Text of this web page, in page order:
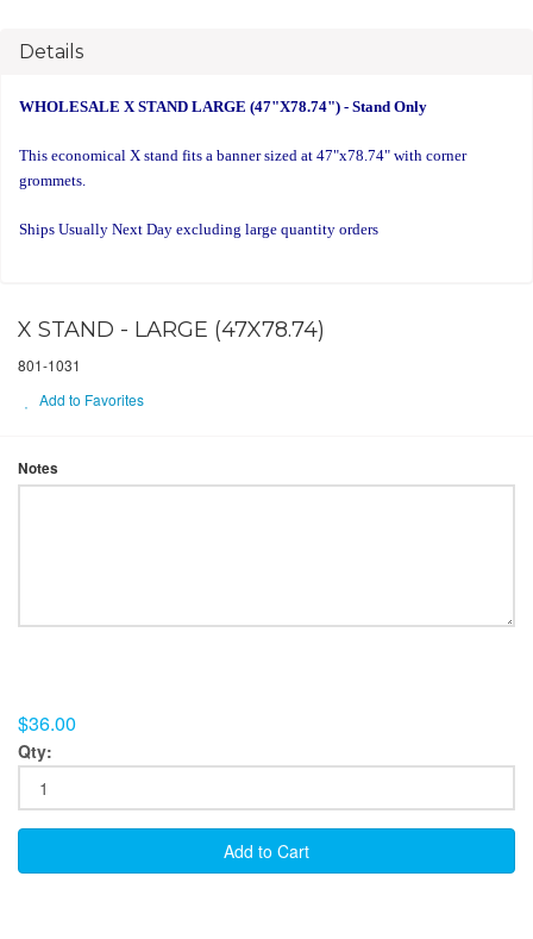
Details
WHOLESALE X STAND LARGE (47"X78.74") - Stand Only
This economical X stand fits a banner sized at 47"x78.74" with corner
grommets.
Ships Usually Next Day excluding large quantity orders
X STAND - LARGE (47X78.74)
801-1031
Add to Favorites
Notes
$36.00
Qty:
Add to Cart